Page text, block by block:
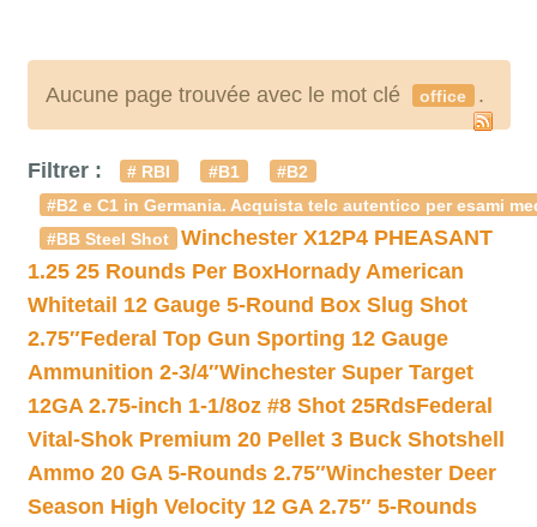
Aucune page trouvée avec le mot clé office .
Filtrer : # RBI #B1
#B2
#B2 e C1 in Germania. Acquista telc autentico per esami
#BB Steel Shot
Winchester X12P4 PHEASANT
1.25 25 Rounds Per BoxHornady American
Whitetail 12 Gauge 5-Round Box Slug Shot
2.75″Federal Top Gun Sporting 12 Gauge
Ammunition 2-3/4″Winchester Super Target
12GA 2.75-inch 1-1/8oz #8 Shot 25RdsFederal
Vital-Shok Premium 20 Pellet 3 Buck Shotshell
Ammo 20 GA 5-Rounds 2.75″Winchester Deer
Season High Velocity 12 GA 2.75″ 5-Rounds